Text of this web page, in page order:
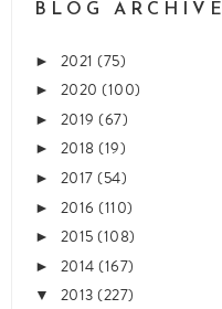
BLOG ARCHIVE
► 2021 (75)
► 2020 (100)
► 2019 (67)
► 2018(19)
► 2017(54)
► 2016 (110)
► 2015(108)
► 2014(167)
▼ 2013(227)